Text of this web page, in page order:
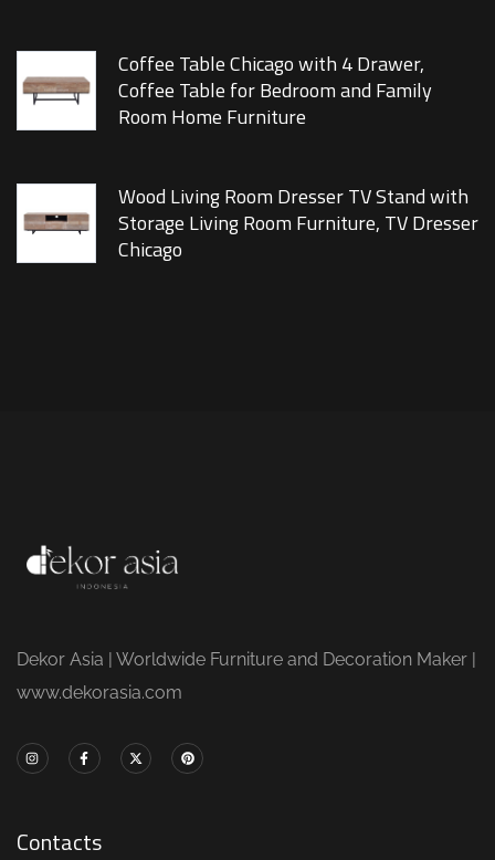
Coffee Table Chicago with 4 Drawer,
Coffee Table for Bedroom and Family
Room Home Furniture
Wood Living Room Dresser TV Stand with
Storage Living Room Furniture, TV Dresser
Chicago
Dekor Asia | Worldwide Furniture and Decoration Maker |
www.dekorasia.com
Contacts